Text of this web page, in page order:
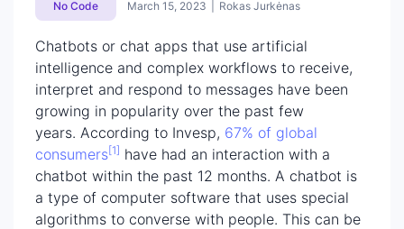
No Code March 15, 2023 Rokas Jurkėnas
Chatbots or chat apps that use artificial
intelligence and complex workflows to receive,
interpret and respond to messages have been
growing in popularity over the past few
years. According to Invesp, 67% of global
consumers[1] have had an interaction with a
chatbot within the past 12 months. A chatbot is
a type of computer software that uses special
algorithms to converse with people. This can be